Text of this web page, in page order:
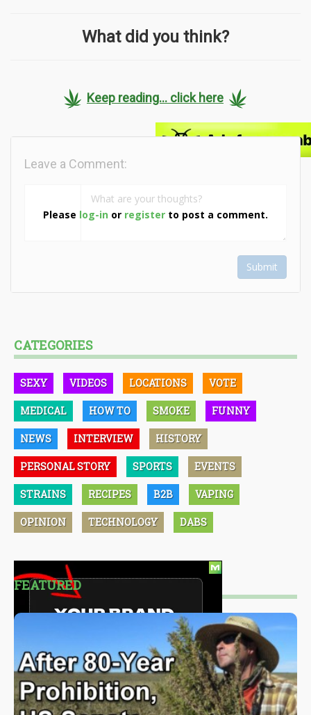
What did you think?
Keep reading... click here
Please log-in or register to post a comment.
Leave a Comment:
Submit
CATEGORIES
SEXY VIDEOS LOCATIONS VOTE
MEDICAL HOW TO SMOKE FUNNY
NEWS INTERVIEW HISTORY
PERSONAL STORY SPORTS EVENTS
STRAINS RECIPES B2B VAPING
OPINION TECHNOLOGY DABS
FEATURED